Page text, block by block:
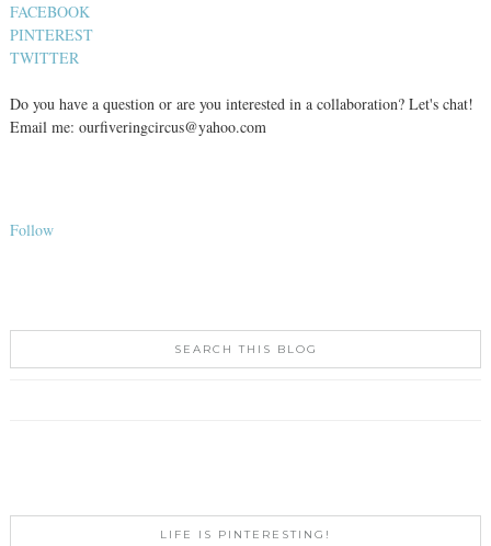
FACEBOOK
PINTEREST
TWITTER
Do you have a question or are you interested in a collaboration? Let's chat!
Email me: ourfiveringcircus@yahoo.com
Follow
SEARCH THIS BLOG
LIFE IS PINTERESTING!